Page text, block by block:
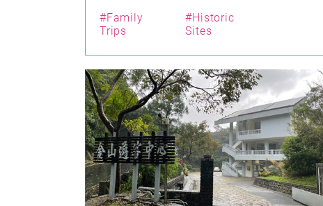
#Family
Trips
#Historic
Sites